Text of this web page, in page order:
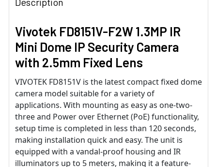
Vivotek FD8151V-F2W 1.3MP IR
Mini Dome IP Security Camera
with 2.5mm Fixed Lens
VIVOTEK FD8151V is the latest compact fixed dome
camera model suitable for a variety of
applications. With mounting as easy as one-two-
three and Power over Ethernet (PoE) functionality,
setup time is completed in less than 120 seconds,
making installation quick and easy. The unit is
equipped with a vandal-proof housing and IR
illuminators up to 5 meters, making it a feature-